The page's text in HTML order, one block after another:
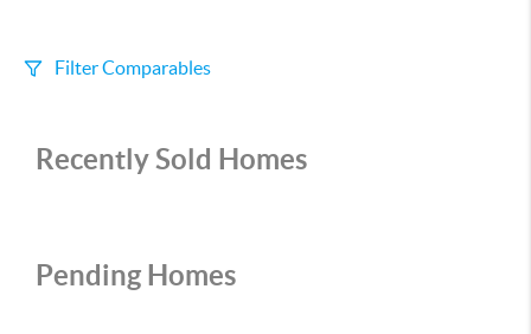
Filter Comparables
+/- 500
Recently Sold Homes
Pending Homes